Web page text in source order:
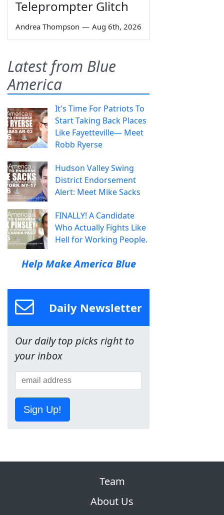
Teleprompter Glitch
Andrea Thompson — Aug 6th, 2026
Latest from Blue
America
It's Time For Patriots To
Start Taking Back Places
Like Fayetteville— Meet
Robb Ryerse
Hudson Valley Swing
District Endorsement
Alert: Meet Mike Sacks
FINALLY! A Candidate
Who Actually Fights Like
Hell for Working People.
Help Make America Blue
Daily Newsletter
Our daily top picks right to
your inbox
Sign Up!
Team
About Us